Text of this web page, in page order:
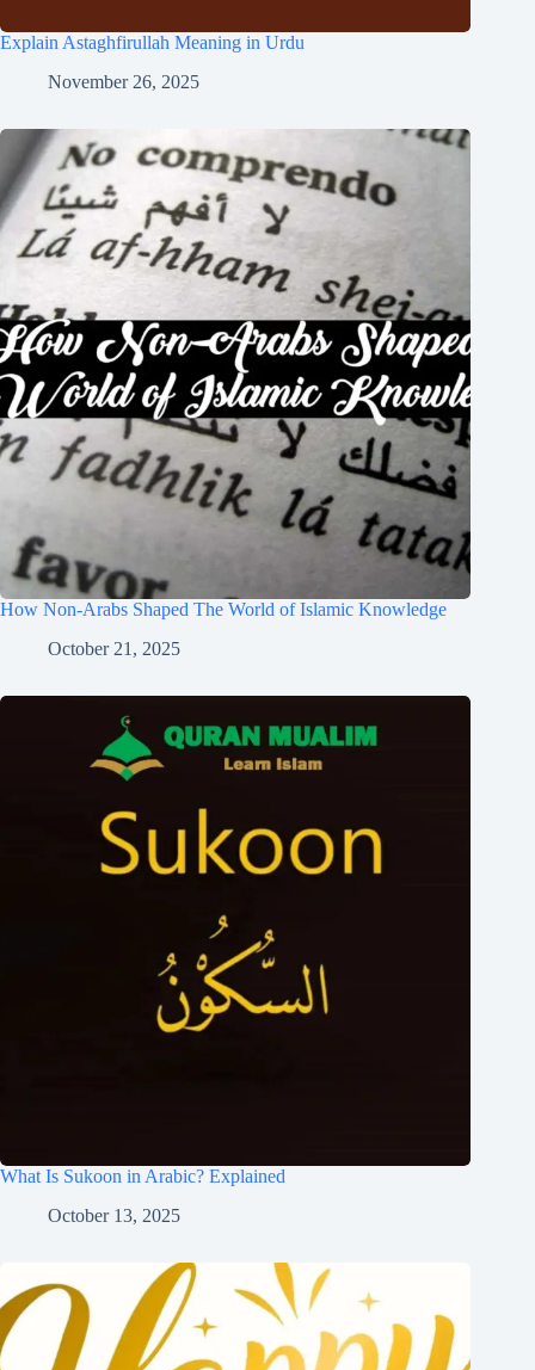
Explain Astaghfirullah Meaning in Urdu
November 26, 2025
How Non-Arabs Shaped The World of Islamic Knowledge
October 21, 2025
What Is Sukoon in Arabic? Explained
October 13, 2025